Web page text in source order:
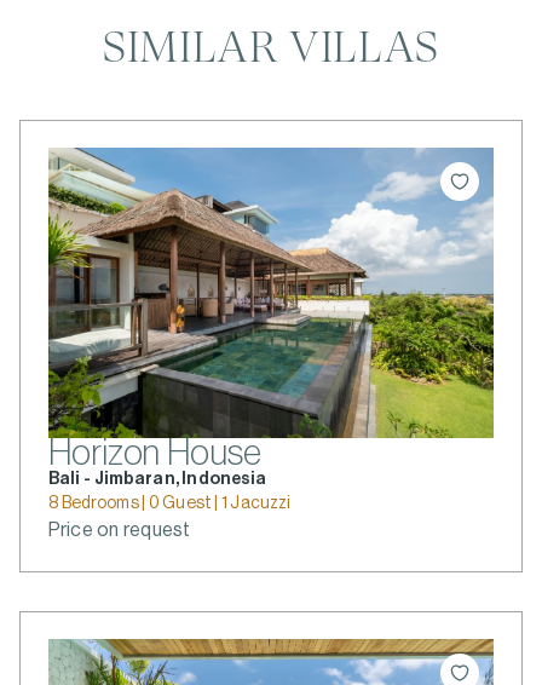
SIMILAR VILLAS
Horizon House
Bali - Jimbaran, Indonesia
8 Bedrooms | 0 Guest | 1 Jacuzzi
Price on request